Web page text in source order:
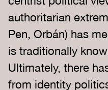
authoritarian
Pen, Orbán) has
is traditionally
Ultimately, there
from identity